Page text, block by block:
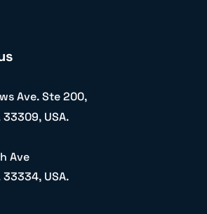
Ave. Ste 200,
USA.
Ave
USA.